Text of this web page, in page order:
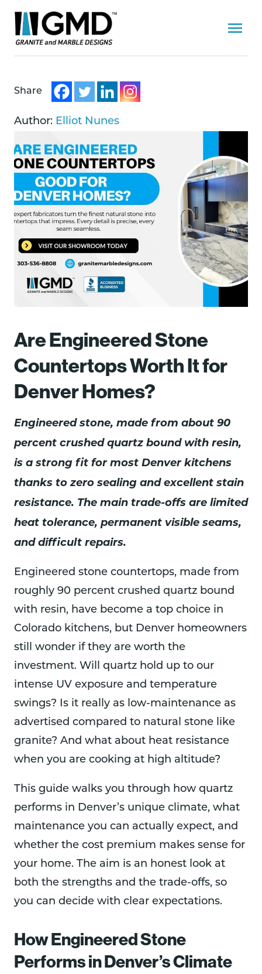
Share
Author: Elliot Nunes
Are Engineered Stone
Countertops Worth It for
Denver Homes?
Engineered stone, made from about 90
percent crushed quartz bound with resin,
is a strong fit for most Denver kitchens
thanks to zero sealing and excellent stain
resistance. The main trade-offs are limited
heat tolerance, permanent visible seams,
and difficult repairs.
Engineered stone countertops, made from
roughly 90 percent crushed quartz bound
with resin, have become a top choice in
Colorado kitchens, but Denver homeowners
still wonder if they are worth the
investment. Will quartz hold up to our
intense UV exposure and temperature
swings? Is it really as low-maintenance as
advertised compared to natural stone like
granite? And what about heat resistance
when you are cooking at high altitude?
This guide walks you through how quartz
performs in Denver’s unique climate, what
maintenance you can actually expect, and
whether the cost premium makes sense for
your home. The aim is an honest look at
both the strengths and the trade-offs, so
you can decide with clear expectations.
How Engineered Stone
Performs in Denver’s Climate